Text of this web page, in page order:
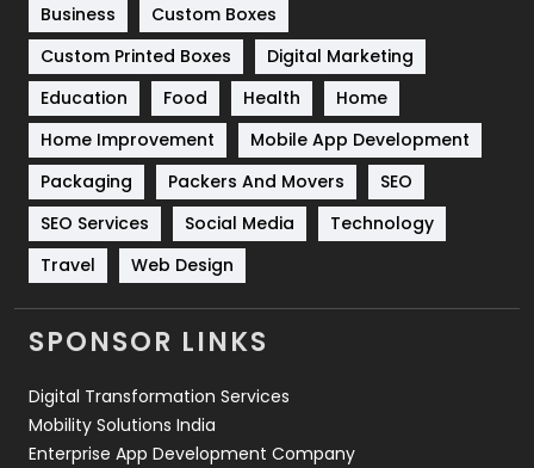
Software Development
Solar Energy
Sports
Technical SEO
8
Technology
664
Travel
Videography
2
Web Design
Web Development
Business
Custom Boxes
Custom Printed Boxes
Digital Marketing
Education
Food Health
Home
Home Improvement
Mobile App Development
Packaging
Packers And Movers
SEO
SEO Services
Social Media
Technology
Travel
Web Design
SPONSOR LINKS
Digital Transformation Services
Mobility Solutions India
Enterprise App Development Company